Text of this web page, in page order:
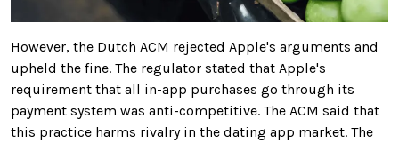
However, the Dutch ACM rejected Apple's arguments and
upheld the fine. The regulator stated that Apple's
requirement that all in-app purchases go through its
payment system was anti-competitive. The ACM said that
this practice harms rivalry in the dating app market. The